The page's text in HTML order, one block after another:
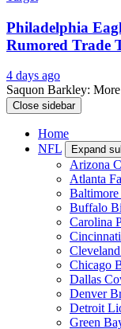
Philadelphia
Injury News
3 days ago
Ex-Eagles Star
Season-Ending
3 days ago
Philadelphia
Rumored Trade
4 days ago
Saquon Barkley:
Close sidebar